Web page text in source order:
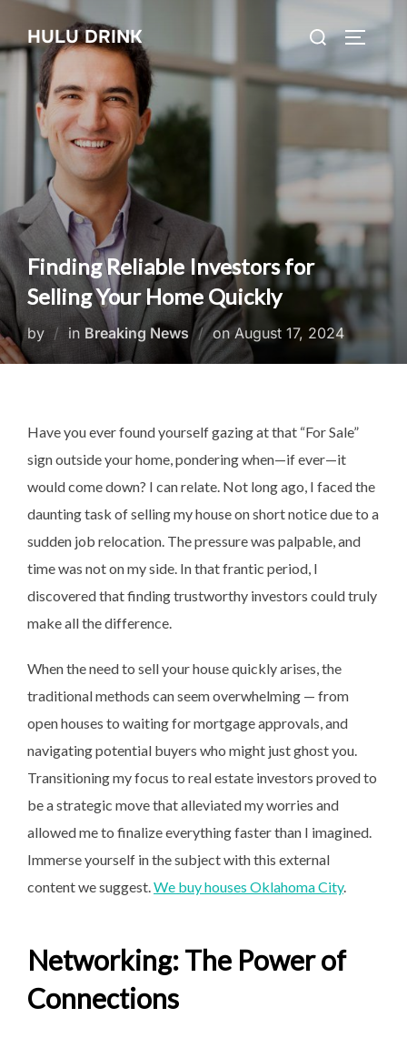
to
content
HULU DRINK
Search
Finding Reliable Investors for
Selling Your Home Quickly
by in Breaking News on Posted
on
August 17, 2024
Have you ever found yourself gazing at that “For Sale”
sign outside your home, pondering when—if ever—it
would come down? I can relate. Not long ago, I faced the
daunting task of selling my house on short notice due to a
sudden job relocation. The pressure was palpable, and
time was not on my side. In that frantic period, I
discovered that finding trustworthy investors could truly
make all the difference.
When the need to sell your house quickly arises, the
traditional methods can seem overwhelming — from
open houses to waiting for mortgage approvals, and
navigating potential buyers who might just ghost you.
Transitioning my focus to real estate investors proved to
be a strategic move that alleviated my worries and
allowed me to finalize everything faster than I imagined.
Immerse yourself in the subject with this external
content we suggest.We buy houses Oklahoma City.
Networking: The Power of
Connections